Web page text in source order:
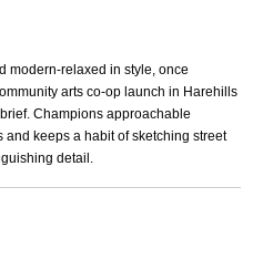
modern-relaxed in style, once
arts co-op launch in Harehills
Champions approachable
keeps a habit of sketching street
detail.